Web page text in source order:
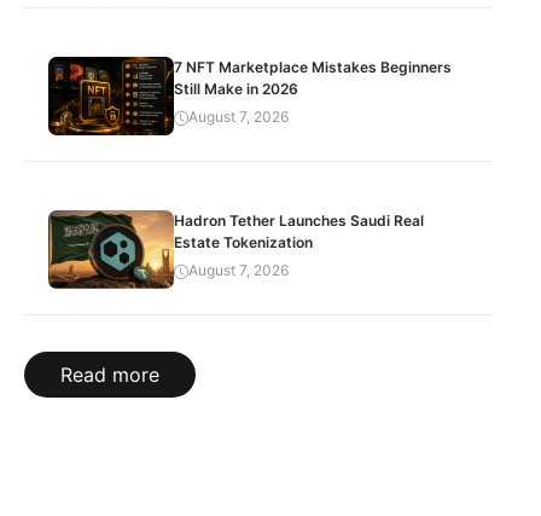
7 NFT Marketplace Mistakes Beginners
Still Make in 2026
August 7, 2026
Hadron Tether Launches Saudi Real
Estate Tokenization
August 7, 2026
Read more